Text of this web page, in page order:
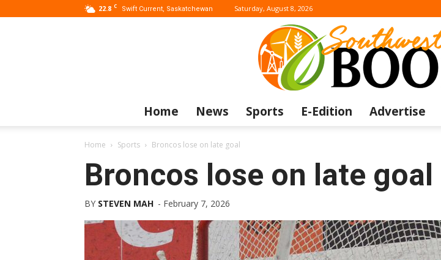
22.8 C Swift Current, Saskatchewan Saturday, August 8, 2026
Home News Sports E-Edition Advertise
Home Sports Broncos lose on late goal
Broncos lose on late goal
BY STEVEN MAH - February 7, 2026